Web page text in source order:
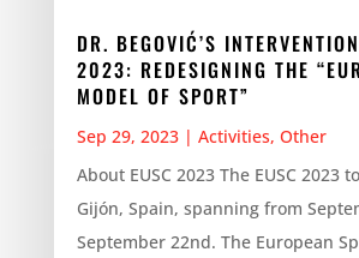
DR. BEGOVIĆ’S
2023: REDESIGNING THE
MODEL OF SPORT”
Sep 29, 2023| Activities, Other
About EUSC 2023 The EUSC 2023
Gijón, Spain, spanning from
September 22nd. The European